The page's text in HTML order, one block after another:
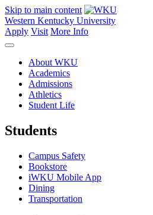
Skip to main content
Western Kentucky University
Apply Visit More Info
About WKU
Academics
Admissions
Athletics
Student Life
Students
Campus Safety
Bookstore
iWKU Mobile App
Dining
Transportation